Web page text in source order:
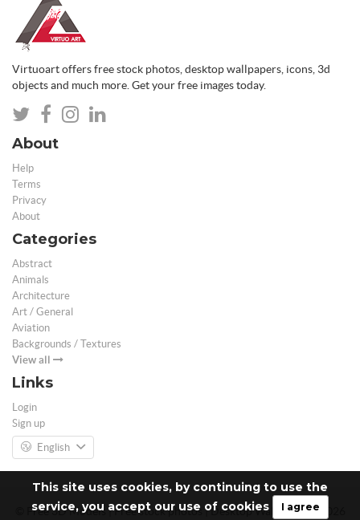
This site uses cookies, by continuing to use the
service, you accept our use of cookies
I agree
Virtuoart offers free stock photos, desktop wallpapers, icons, 3d
objects and much more. Get your free images today.
About
Help
Terms
Privacy
About
Categories
Abstract
Animals
Architecture
Art / General
Aviation
Backgrounds / Textures
View all
Links
Login
Sign up
English
© Free 3D Models | Free stock photos | Desktop Wallpapers - 2026